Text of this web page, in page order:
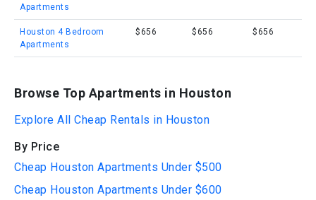
Apartments
Houston 4 Bedroom
Apartments
$656 $656 $656
Browse Top Apartments in Houston
Explore All Cheap Rentals in Houston
By Price
Cheap Houston Apartments Under $500
Cheap Houston Apartments Under $600